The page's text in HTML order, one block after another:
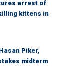
arrest of
kittens in
Piker,
midterm